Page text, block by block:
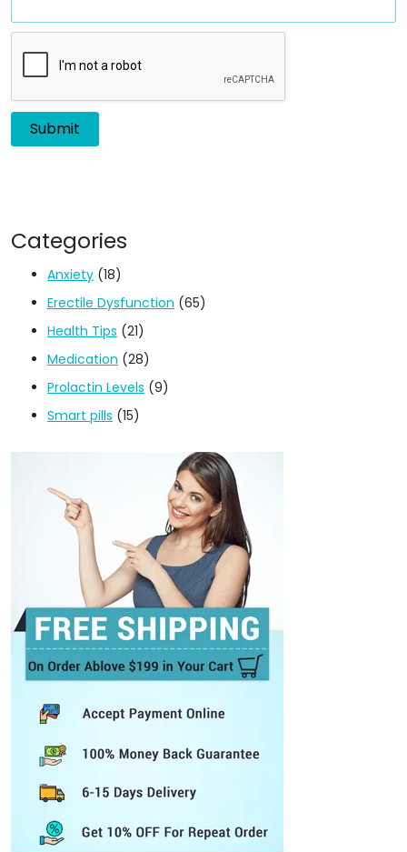
Categories
Anxiety (18)
Erectile Dysfunction (65)
Health Tips (21)
Medication (28)
Prolactin Levels (9)
Smart pills (15)